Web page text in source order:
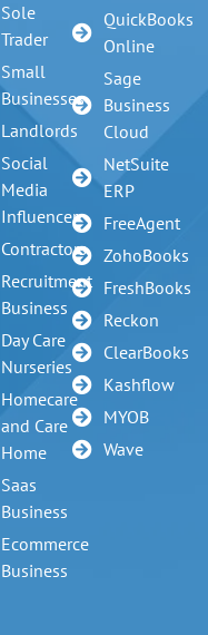
Sole
Trader
Small
Businesses
Landlords
Social
Media
Influencer
Contractors
Recruitment
Business
Day Care
Nurseries
Homecare
and Care
Home
Saas
Business
Ecommerce
Business
QuickBooks
Online
Sage
Business
Cloud
NetSuite
ERP
FreeAgent
ZohoBooks
FreshBooks
Reckon
ClearBooks
Kashflow
MYOB
Wave